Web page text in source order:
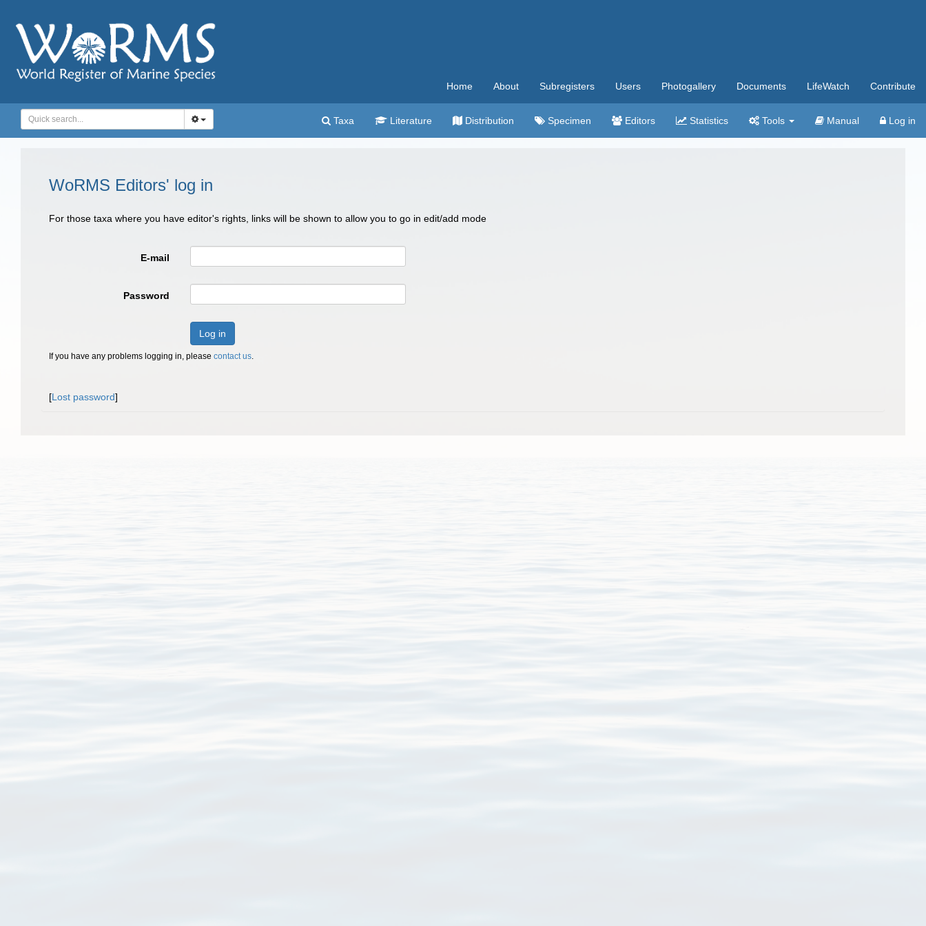
Home About Subregisters Users Photogallery Documents LifeWatch Contribute
Taxa Literature Distribution Specimen Editors Statistics Tools Manual Log in
WoRMS Editors' log in
For those taxa where you have editor's rights, links will be shown to allow you to go in edit/add mode
E-mail
Password
Log in
If you have any problems logging in, please contact us.
[Lost password]